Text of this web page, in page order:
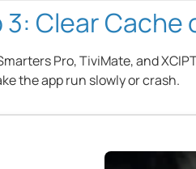
Clear Cache
Pro, TiviMate, and
the app run slowly or crash.